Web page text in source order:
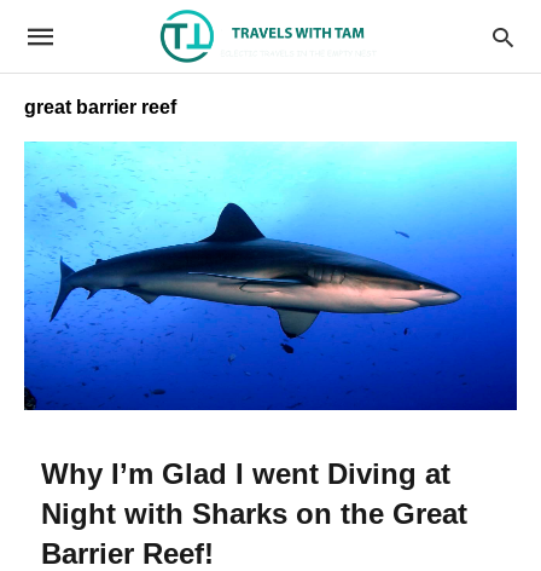
great barrier reef
Why I’m Glad I went Diving at
Night with Sharks on the Great
Barrier Reef!